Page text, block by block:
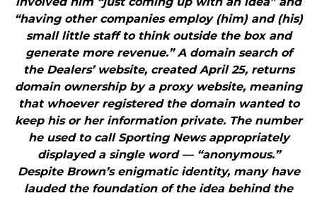
“having other companies employ (him) and (his)
small little staff to think outside the box and
generate more revenue.” A domain search of
the Dealers’ website, created April 25, returns
domain ownership by a proxy website, meaning
that whoever registered the domain wanted to
keep his or her information private. The number
he used to call Sporting News appropriately
displayed a single word — “anonymous.”
Despite Brown’s enigmatic identity, many have
lauded the foundation of the idea behind the